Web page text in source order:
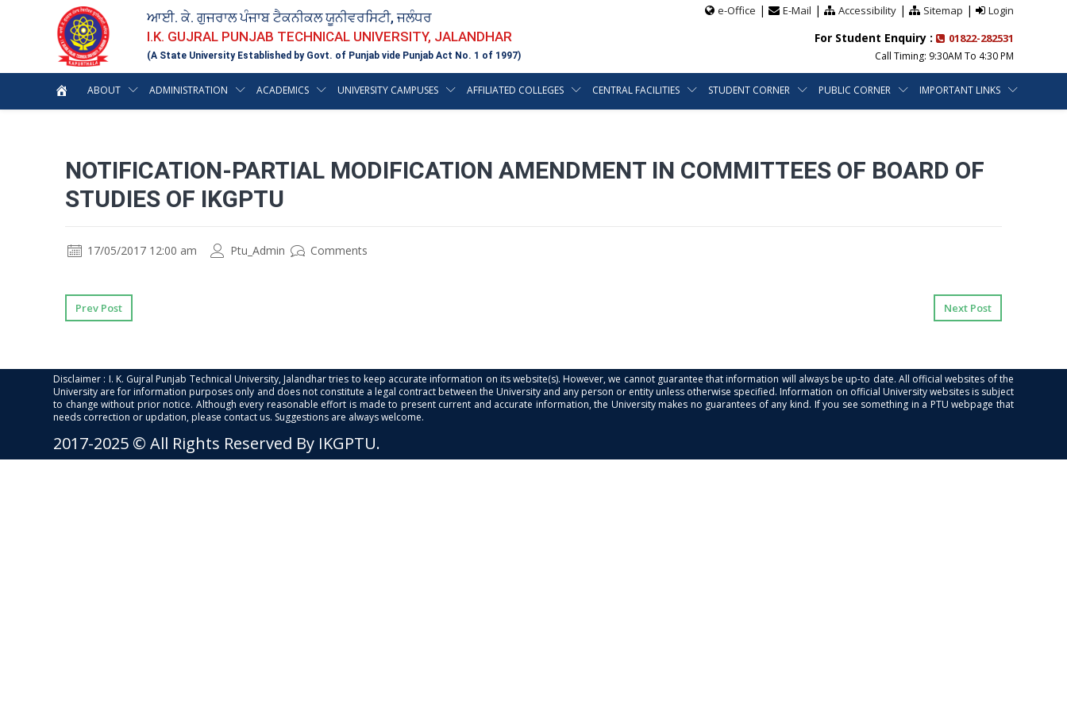
ਆਈ. ਕੇ. ਗੁਜਰਾਲ ਪੰਜਾਬ ਟੈਕਨੀਕਲ ਯੂਨੀਵਰਸਿਟੀ, ਜਲੰਧਰ
I.K. GUJRAL PUNJAB TECHNICAL UNIVERSITY, JALANDHAR
(A State University Established by Govt. of Punjab vide Punjab Act No. 1 of 1997)
e-Office | E-Mail | Accessibility| Sitemap | Login
For Student Enquiry : 01822-282531
Call Timing: 9:30AM To 4:30 PM
ABOUT ADMINISTRATION ACADEMICS UNIVERSITY CAMPUSES AFFILIATED COLLEGES CENTRAL FACILITIES STUDENT CORNER PUBLIC CORNER IMPORTANT LINKS
NOTIFICATION-PARTIAL MODIFICATION AMENDMENT IN COMMITTEES OF BOARD OF
STUDIES OF IKGPTU
17/05/2017 12:00 am Ptu_Admin Comments
Prev Post Next Post
Disclaimer : I. K. Gujral Punjab Technical University, Jalandhar tries to keep accurate information on its website(s). However, we cannot guarantee that information will always be up-to date. All official websites of the
University are for information purposes only and does not constitute a legal contract between the University and any person or entity unless otherwise specified. Information on official University websites is subject
to change without prior notice. Although every reasonable effort is made to present current and accurate information, the University makes no guarantees of any kind. If you see something in a PTU webpage that
needs correction or updation, please contact us. Suggestions are always welcome.
2017-2025 © All Rights Reserved By IKGPTU.